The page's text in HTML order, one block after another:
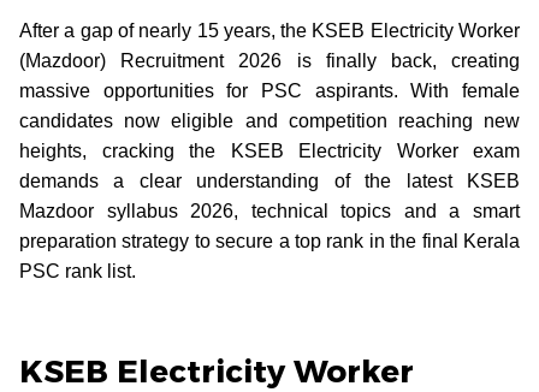
After a gap of nearly 15 years, the KSEB Electricity Worker
(Mazdoor) Recruitment 2026 is finally back, creating
massive opportunities for PSC aspirants. With female
candidates now eligible and competition reaching new
heights, cracking the KSEB Electricity Worker exam
demands a clear understanding of the latest KSEB
Mazdoor syllabus 2026, technical topics and a smart
preparation strategy to secure a top rank in the final Kerala
PSC rank list.
KSEB Electricity Worker